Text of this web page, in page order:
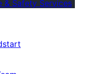
& Safety Services